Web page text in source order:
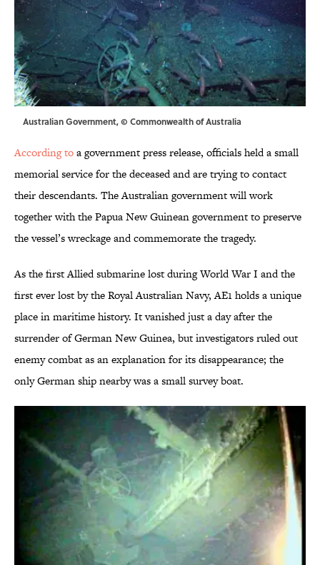
Australian Government, © Commonwealth of Australia
According toa government press release, officials held a small
memorial service for the deceased and are trying to contact
their descendants. The Australian government will work
together with the Papua New Guinean government to preserve
the vessel’s wreckage and commemorate the tragedy.
As the first Allied submarine lost during World War I and the
first ever lost by the Royal Australian Navy, AE1 holds a unique
place in maritime history. It vanished just a day after the
surrender of German New Guinea, but investigators ruled out
enemy combat as an explanation for its disappearance; the
only German ship nearby was a small survey boat.